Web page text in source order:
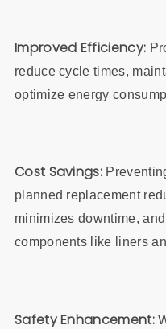
Improved Efficiency:
reduce cycle times,
optimize energy
Cost Savings:
planned replacement
minimizes downtime,
components like liners
Safety Enhancement: